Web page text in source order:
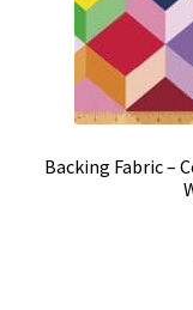
Backing Fabric –